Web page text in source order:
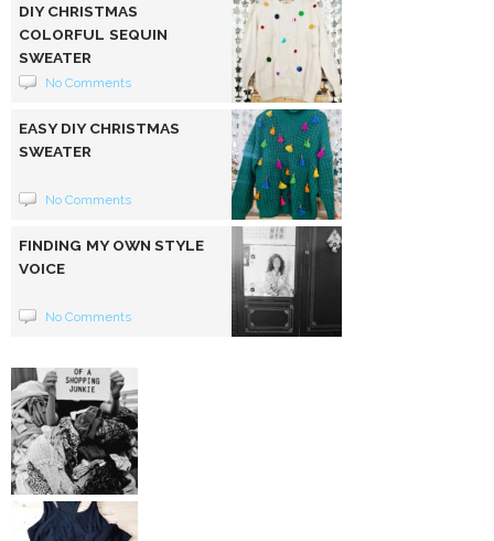
DIY CHRISTMAS
COLORFUL SEQUIN
SWEATER
No Comments
EASY DIY CHRISTMAS
SWEATER
No Comments
FINDING MY OWN STYLE
VOICE
No Comments